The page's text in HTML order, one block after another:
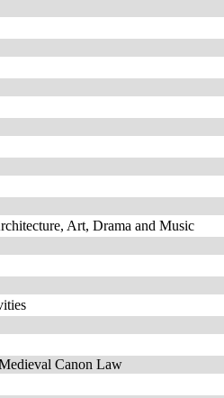
Art, Drama and Music
Canon Law